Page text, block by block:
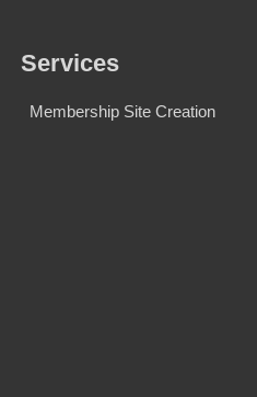
Services
Membership Site Creation